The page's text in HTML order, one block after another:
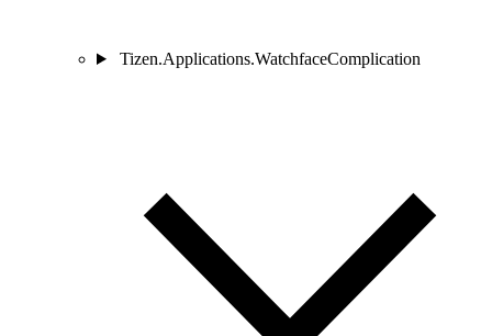
Tizen.Applications.WatchfaceComplication